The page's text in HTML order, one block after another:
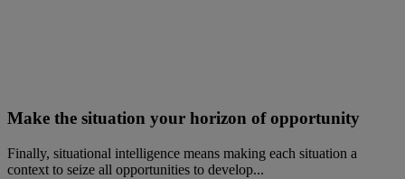
Make the situation your horizon of opportunity
Finally, situational intelligence means making each situation a
context to seize all opportunities to develop...